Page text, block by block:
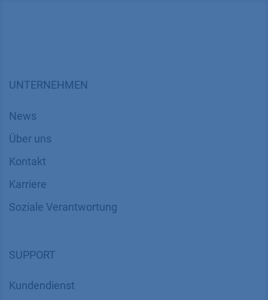
UNTERNEHMEN
News
Über uns
Kontakt
Karriere
Soziale Verantwortung
SUPPORT
Kundendienst